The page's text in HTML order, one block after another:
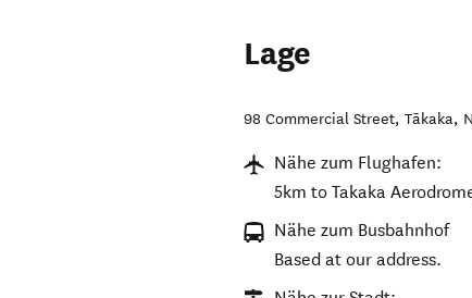
Lage
98 Commercial Street,Tākaka,
Nähe zum Flughafen:
5km to Takaka
Nähe zum Busbahnhof
Based at our address.